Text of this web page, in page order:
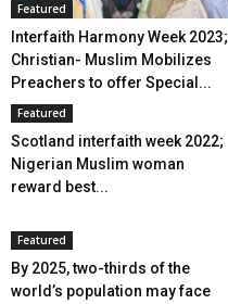
Featured
Interfaith Harmony Week 2023;
Christian- Muslim Mobilizes
Preachers to offer Special...
Featured
Scotland interfaith week 2022;
Nigerian Muslim woman
reward best...
Featured
By 2025, two-thirds of the
world’s population may face